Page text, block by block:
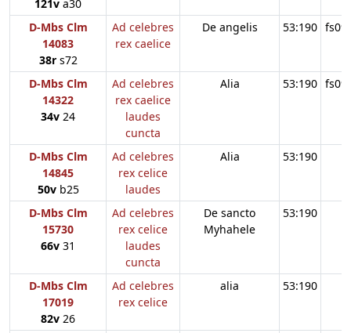
121v a30
D-Mbs Clm
14083
38rs72
Ad celebres
rex caelice
De angelis 53:190
D-Mbs Clm
14322
34v 24
Ad celebres
rex caelice
laudes
cuncta
Alia 53:190
D-Mbs Clm
14845
50vb25
Ad celebres
rex celice
laudes
Alia 53:190
D-Mbs Clm
15730
66v 31
Ad celebres
rex celice
laudes
cuncta
De sancto
Myhahele
53:190
D-Mbs Clm
17019
82v 26
Ad celebres
rex celice
alia 53:190